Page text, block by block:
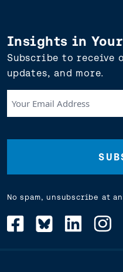
Insights in
Subscribe to receive
updates, and more.
Email
(Required)
No spam, unsubscribe at